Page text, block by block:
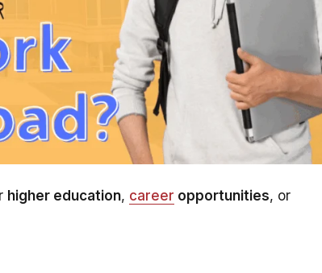
higher education, career opportunities, or